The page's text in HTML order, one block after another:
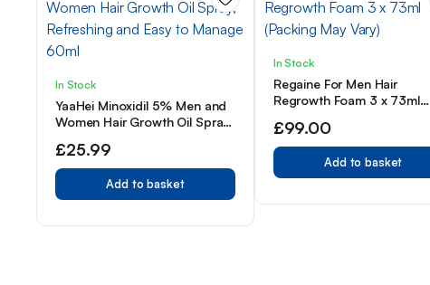
In Stock
YaaHei Minoxidil 5% Men and
Women Hair Growth Oil Spray,
Manage 60ml
£25.99
Add to basket
In Stock
Regaine For Men Hair
Regrowth Foam 3 x 73ml
£99.00
Add to basket